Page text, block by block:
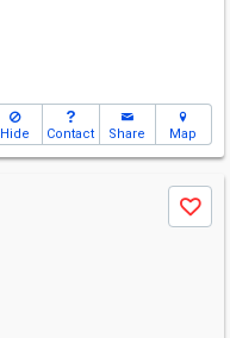
Hide Contact Share Map
Save